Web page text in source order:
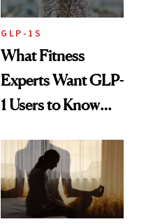
GLP-1S
What Fitness
Experts Want GLP-
1 Users to Know